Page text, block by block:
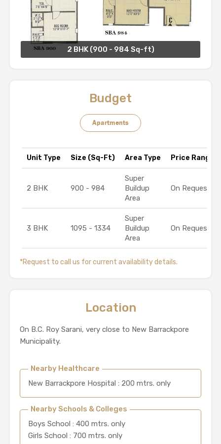
2 BHK (900 - 984 Sq-ft)
Budget
Apartments
Unit Type Size (Sq-Ft) Area Type Price Range (₹)
2 BHK 900 - 984
Super
Buildup
Area
On Request
3 BHK 1095 - 1334
Super
Buildup
Area
On Request
*Request to call us for current availability details.
Location
On B.C. Roy Sarani, very close to New Barrackpore
Municipality.
Nearby Healthcare
New Barrackpore Hospital : 200 mtrs. only
Nearby Schools & Colleges
Boys School : 400 mtrs. only
Girls School : 700 mtrs. only